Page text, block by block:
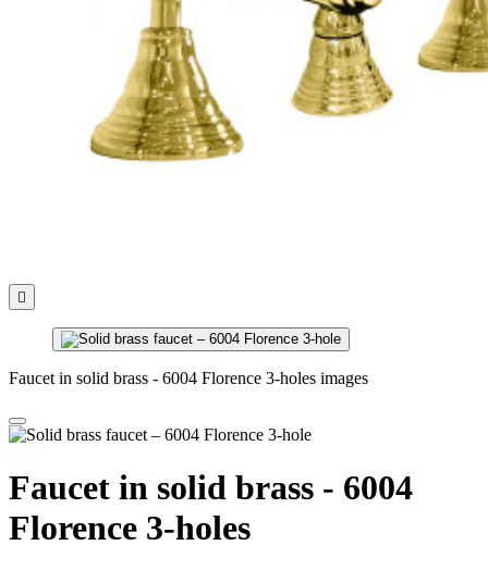

Faucet in solid brass - 6004 Florence 3-holes images
Faucet in solid brass - 6004
Florence 3-holes